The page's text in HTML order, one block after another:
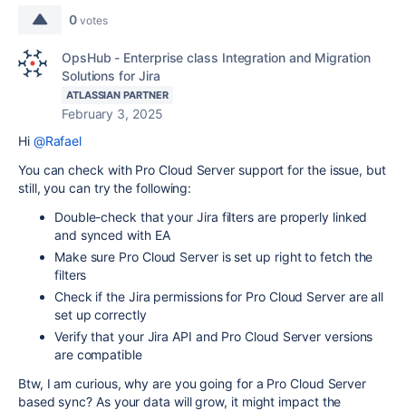
0 votes
OpsHub - Enterprise class Integration and Migration
Solutions for Jira
ATLASSIAN PARTNER
February 3, 2025
Hi @Rafael
You can check with Pro Cloud Server support for the issue, but
still, you can try the following:
Double-check that your Jira filters are properly linked
and synced with EA
Make sure Pro Cloud Server is set up right to fetch the
filters
Check if the Jira permissions for Pro Cloud Server are all
set up correctly
Verify that your Jira API and Pro Cloud Server versions
are compatible
Btw, I am curious, why are you going for a Pro Cloud Server
based sync? As your data will grow, it might impact the